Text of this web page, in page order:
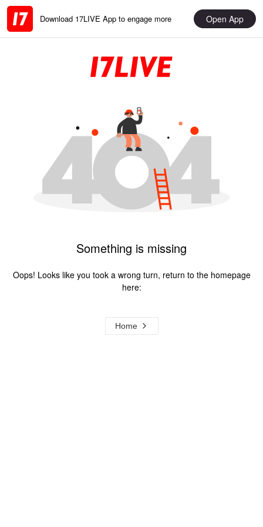
Download 17LIVE App to engage more Open App
Something is missing
Oops! Looks like you took a wrong turn, return to the homepage
here:
Home